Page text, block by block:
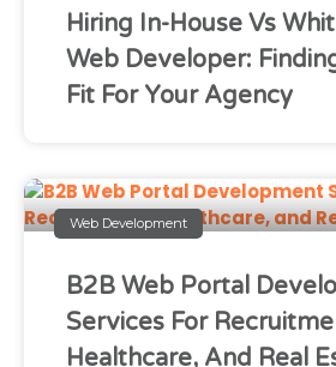
Hiring In-House Vs
Web Developer:
Fit For Your Agency
Web Development
B2B Web Portal
Services For
Healthcare, And Real